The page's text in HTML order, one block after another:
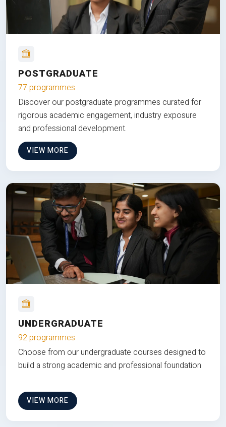
POSTGRADUATE
77 programmes
Discover our postgraduate programmes curated for
rigorous academic engagement, industry exposure
and professional development.
VIEW MORE
UNDERGRADUATE
92 programmes
Choose from our undergraduate courses designed to
build a strong academic and professional foundation
VIEW MORE